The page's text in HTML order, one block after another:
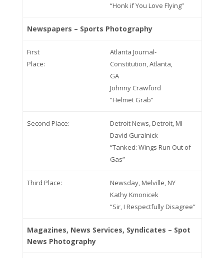
“Honk if You Love Flying”
Newspapers – Sports Photography
First
Place:
Atlanta Journal-
Constitution, Atlanta,
GA
Johnny Crawford
“Helmet Grab”
Second Place:
Detroit News, Detroit, MI
David Guralnick
“Tanked: Wings Run Out of
Gas”
Third Place:
Newsday, Melville, NY
Kathy Kmonicek
“Sir, I Respectfully Disagree”
Magazines, News Services, Syndicates – Spot
News Photography